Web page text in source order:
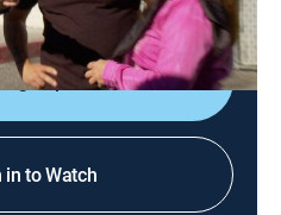
Sign Up
in to Watch